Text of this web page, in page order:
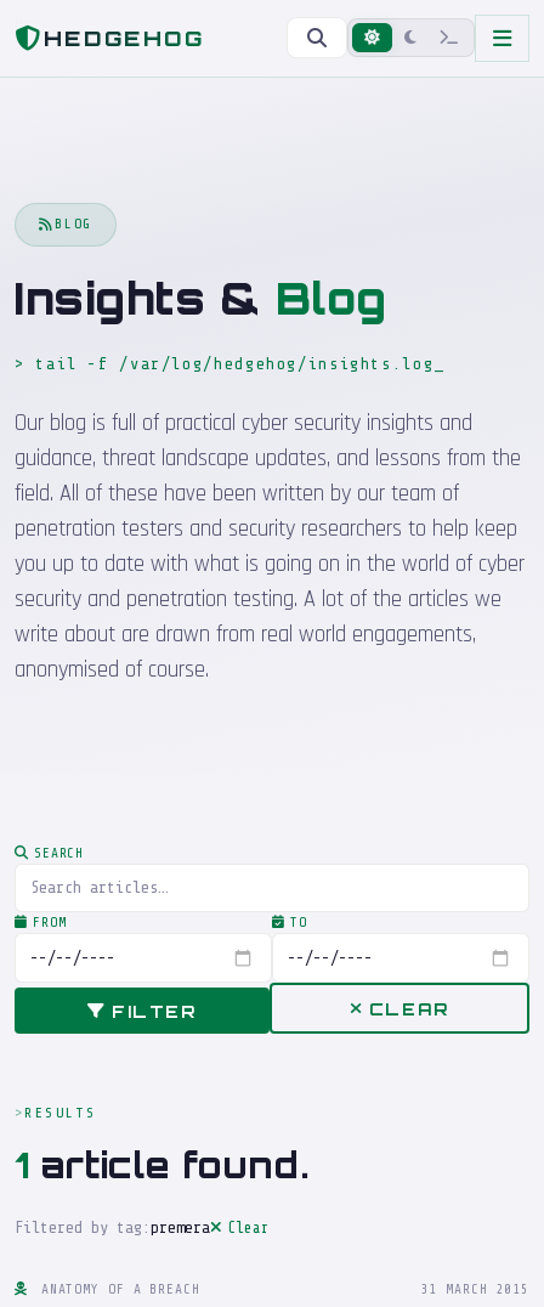
HEDGEHOG
Home
BLOG
Insights & Blog
> tail -f /var/log/hedgehog/insights.log
Our blog is full of practical cyber security insights and
guidance, threat landscape updates, and lessons from the
field. All of these have been written by our team of
penetration testers and security researchers to help keep
you up to date with what is going on in the world of cyber
security and penetration testing. A lot of the articles we
write about are drawn from real world engagements,
anonymised of course.
SEARCH
FROM TO
FILTER CLEAR
RESULTS
1 article found.
Filtered by tag: premera Clear
ANATOMY OF A BREACH 31 MARCH 2015